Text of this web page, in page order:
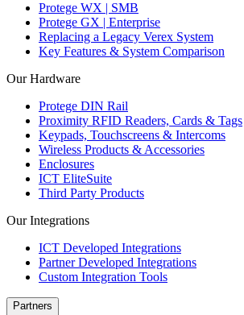
Protege WX | SMB
Protege GX | Enterprise
Replacing a Legacy Verex System
Key Features & System Comparison
Our Hardware
Protege DIN Rail
Proximity RFID Readers, Cards & Tags
Keypads, Touchscreens & Intercoms
Wireless Products & Accessories
Enclosures
ICT EliteSuite
Third Party Products
Our Integrations
ICT Developed Integrations
Partner Developed Integrations
Custom Integration Tools
Partners